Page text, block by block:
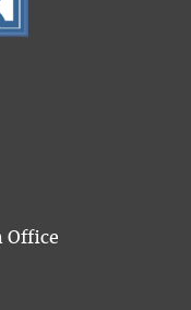
Office